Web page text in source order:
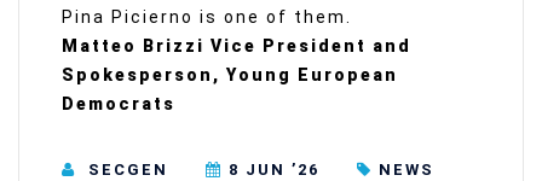
Pina Picierno is one of them.
Matteo Brizzi Vice President and
Spokesperson, Young European
Democrats
SECGEN 8 JUN ’26 NEWS